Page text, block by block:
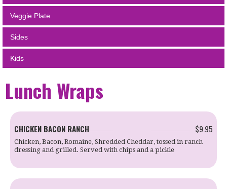
Veggie Plate
Sides
Kids
Lunch Wraps
CHICKEN BACON RANCH $9.95
Chicken, Bacon, Romaine, Shredded Cheddar, tossed in ranch
dressing and grilled. Served with chips and a pickle